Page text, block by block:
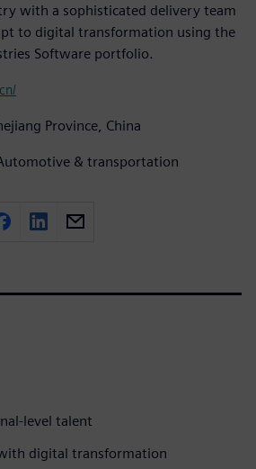
with a sophisticated delivery team
to digital transformation using the
Software portfolio.
Province, China
& transportation
level talent
digital transformation